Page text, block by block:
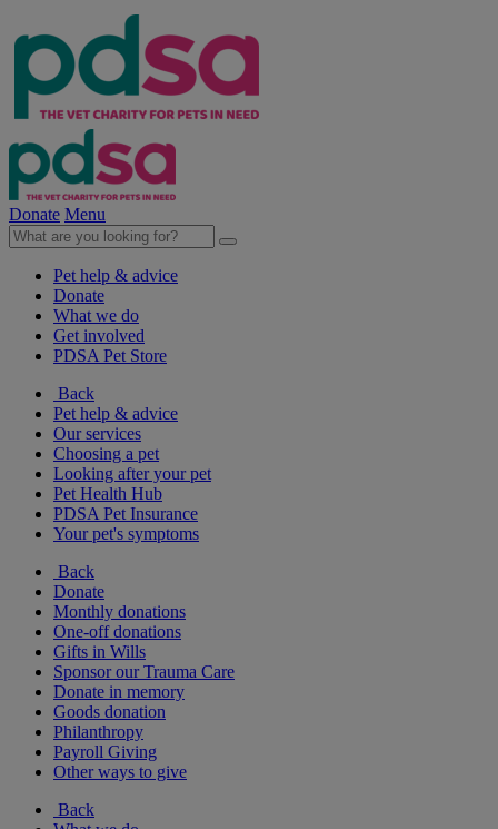
Donate Menu
Pet help & advice
Donate
What we do
Get involved
PDSA Pet Store
Back
Pet help & advice
Our services
Choosing a pet
Looking after your pet
Pet Health Hub
PDSA Pet Insurance
Your pet's symptoms
Back
Donate
Monthly donations
One-off donations
Gifts in Wills
Sponsor our Trauma Care
Donate in memory
Goods donation
Philanthropy
Payroll Giving
Other ways to give
Back